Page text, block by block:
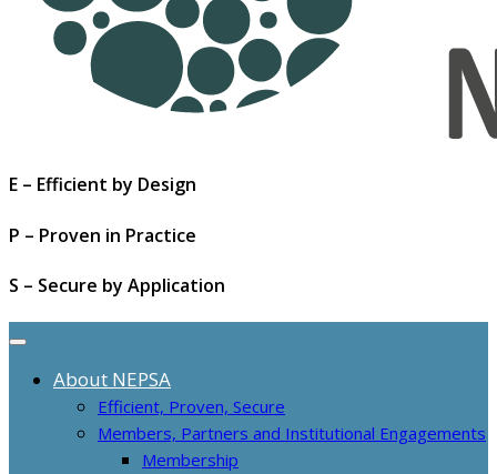
E – Efficient by Design
P – Proven in Practice
S – Secure by Application
About NEPSA
Efficient, Proven, Secure
Members, Partners and Institutional Engagements
Membership